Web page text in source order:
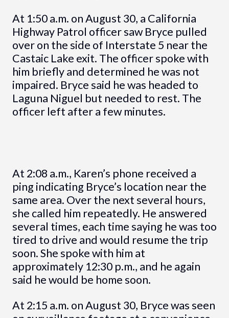
At 1:50 a.m. on August 30, a California
Highway Patrol officer saw Bryce pulled
over on the side of Interstate 5 near the
Castaic Lake exit. The officer spoke with
him briefly and determined he was not
impaired. Bryce said he was headed to
Laguna Niguel but needed to rest. The
officer left after a few minutes.
At 2:08 a.m., Karen’s phone received a
ping indicating Bryce’s location near the
same area. Over the next several hours,
she called him repeatedly. He answered
several times, each time saying he was too
tired to drive and would resume the trip
soon. She spoke with him at
approximately 12:30 p.m., and he again
said he would be home soon.
At 2:15 a.m. on August 30, Bryce was seen